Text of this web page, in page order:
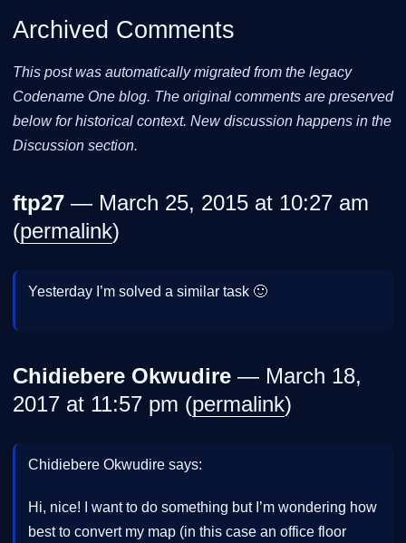
Archived Comments
This post was automatically migrated from the legacy
Codename One blog. The original comments are preserved
below for historical context. New discussion happens in the
Discussion section.
ftp27 — March 25, 2015 at 10:27 am
(permalink)
Yesterday I’m solved a similar task 🙂
Chidiebere Okwudire — March 18,
2017 at 11:57 pm (permalink)
Chidiebere Okwudire says:
Hi, nice! I want to do something but I’m wondering how
best to convert my map (in this case an office floor